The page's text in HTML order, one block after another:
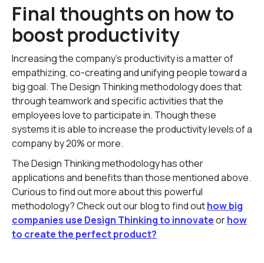
Final thoughts on how to
boost productivity
Increasing the company's productivity is a matter of
empathizing, co-creating and unifying people toward a
big goal. The Design Thinking methodology does that
through teamwork and specific activities that the
employees love to participate in. Though these
systems it is able to increase the productivity levels of a
company by 20% or more.
The Design Thinking methodology has other
applications and benefits than those mentioned above.
Curious to find out more about this powerful
methodology? Check out our blog to find outhow big
companies use Design Thinking to innovateorhow
to create the perfect product?